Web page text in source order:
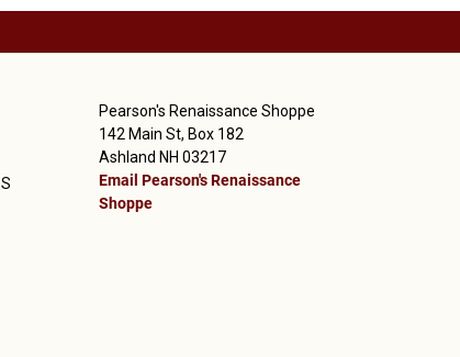
Pearson's Renaissance Shoppe
142 Main St, Box 182
Ashland NH 03217
Email Pearson's Renaissance
Shoppe